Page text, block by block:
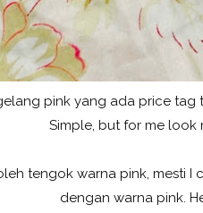
pink yang ada price tag
Simple, but for me look
tengok warna pink, mesti
dengan warna pink.